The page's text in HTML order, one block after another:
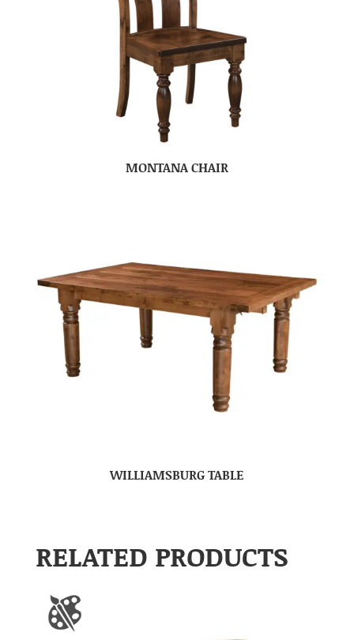
MONTANA CHAIR
WILLIAMSBURG TABLE
RELATED PRODUCTS